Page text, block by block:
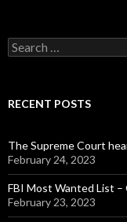
Search
for:
RECENT POSTS
The Supreme Court
February 24, 2023
FBI Most Wanted List –
February 23, 2023